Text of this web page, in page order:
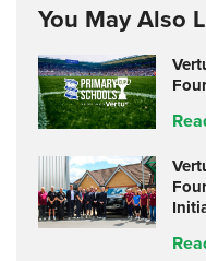
You May Also